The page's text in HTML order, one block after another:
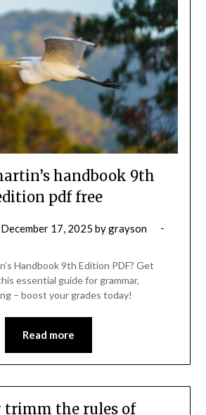
handbook 9th
pdf free
December 17, 2025 bygrayson
Handbook 9th Edition PDF? Get
essential guide for grammar,
– boost your grades today!
Read more
trimm the rules of